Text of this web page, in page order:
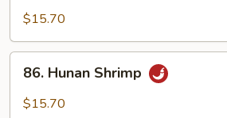
Shrimp
$15.70
Hunan
Shrimp
86. Hunan Shrimp
$15.70